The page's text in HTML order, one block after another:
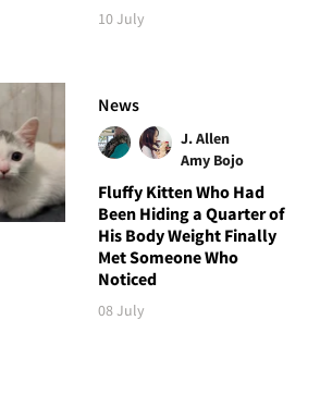
10 July
News
J. Allen
Amy Bojo
Fluffy Kitten Who Had
Been Hiding a Quarter of
His Body Weight Finally
Met Someone Who
Noticed
08 July